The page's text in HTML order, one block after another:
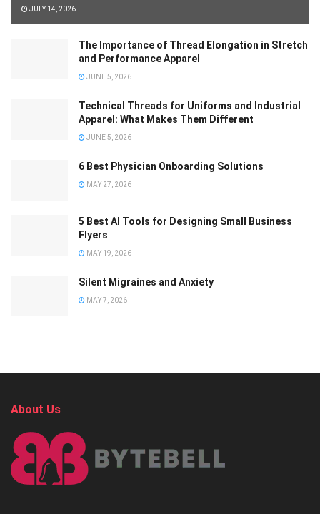
JULY 14, 2026
The Importance of Thread Elongation in Stretch
and Performance Apparel
JUNE 5, 2026
Technical Threads for Uniforms and Industrial
Apparel: What Makes Them Different
JUNE 5, 2026
6 Best Physician Onboarding Solutions
MAY 27, 2026
5 Best AI Tools for Designing Small Business
Flyers
MAY 19, 2026
Silent Migraines and Anxiety
MAY 7, 2026
About Us